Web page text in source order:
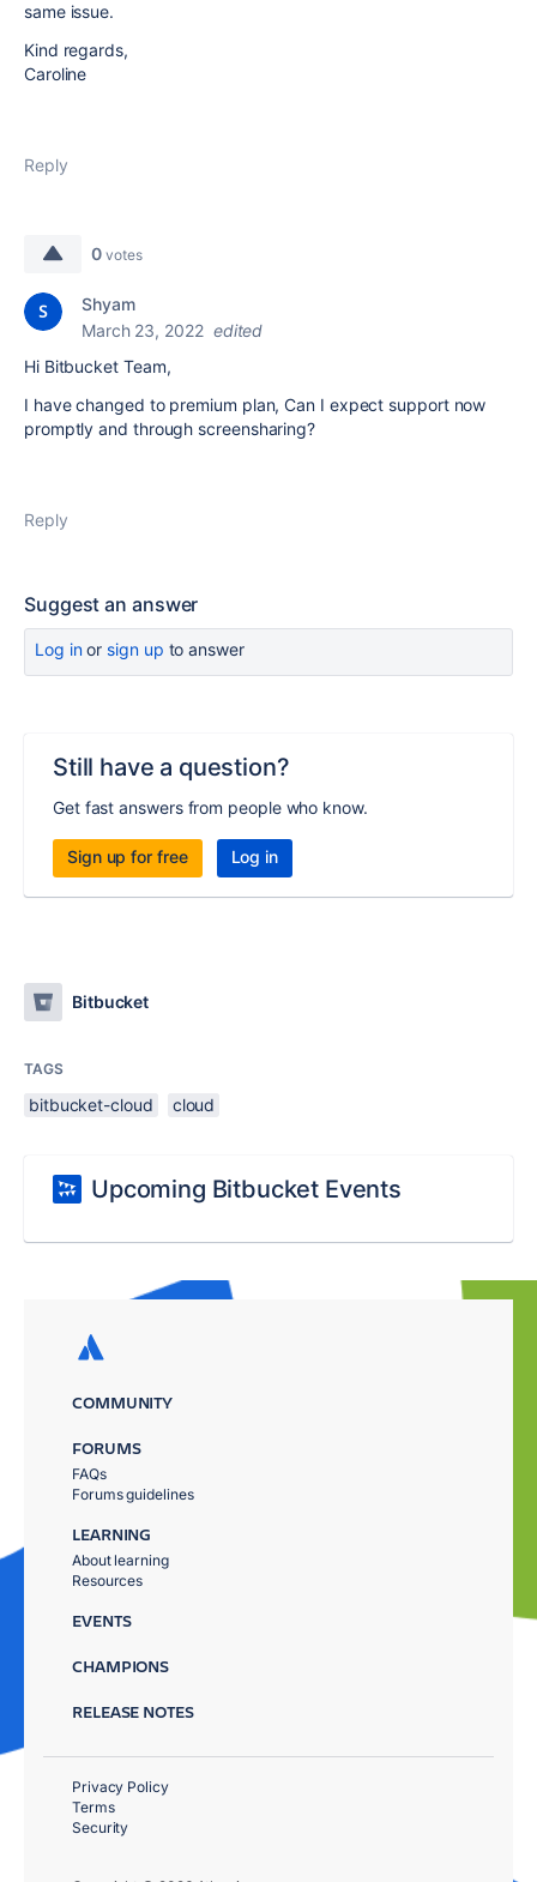
same issue.
Kind regards,
Caroline
Reply
0 votes
Shyam
March 23, 2022 edited
Hi Bitbucket Team,
I have changed to premium plan, Can I expect support now
promptly and through screensharing?
Reply
Suggest an answer
Log inor sign up to answer
Still have a question?
Get fast answers from people who know.
Sign up for free Log in
Bitbucket
TAGS
bitbucket-cloud cloud
Upcoming Bitbucket Events
COMMUNITY
FORUMS
FAQs
Forums guidelines
LEARNING
About learning
Resources
EVENTS
CHAMPIONS
RELEASE NOTES
Privacy Policy
Terms
Security